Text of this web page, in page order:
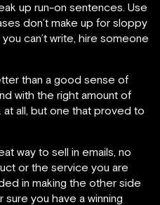
up run-on sentences. Use
don’t make up for sloppy
can’t write, hire someone
than a good sense of
with the right amount of
all, but one that proved to
way to sell in emails, no
or the service you are
in making the other side
you have a winning